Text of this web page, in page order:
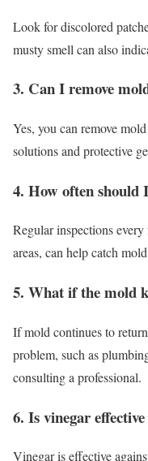
Look for discolored
musty smell can also
3. Can I remove
Yes, you can remove
solutions and protective
4. How often should
Regular inspections
areas, can help catch
5. What if the mold
If mold continues to
problem, such as
consulting a professional.
6. Is vinegar
Vinegar is effective